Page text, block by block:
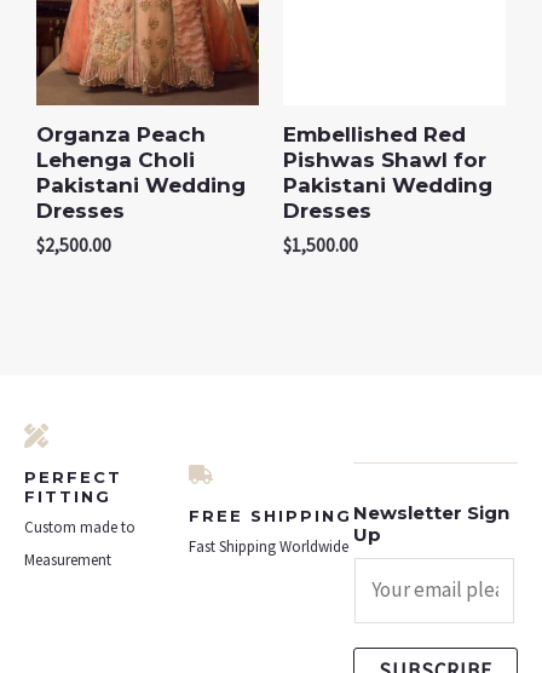
Organza Peach
Lehenga Choli
Pakistani Wedding
Dresses
$2,500.00
Embellished Red
Pishwas Shawl for
Pakistani Wedding
Dresses
$1,500.00
PERFECT
FITTING
Custom made to
Measurement
FREE SHIPPING
Fast Shipping Worldwide
Newsletter Sign
Up